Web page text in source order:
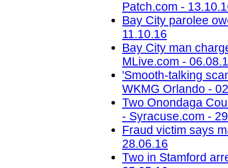
Patch.com -
Bay City parolee
11.10.16
Bay City man
MLive.com -
'Smooth-talking
WKMG Orlando -
Two Onondaga
- Syracuse.com -
Fraud victim says
28.06.16
Two in Stamford